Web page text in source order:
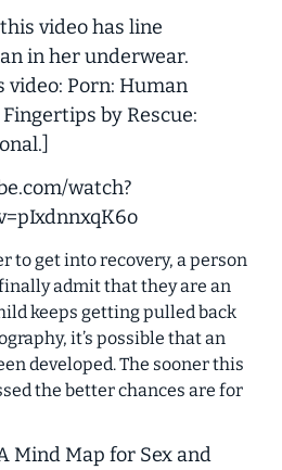
video has line
in her underwear.
Porn: Human
by Rescue:
watch?
to get into recovery, a person
admit that they are an
keeps getting pulled back
it’s possible that an
developed. The sooner this
the better chances are for
Mind Map for Sex and